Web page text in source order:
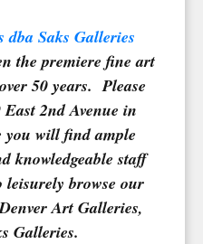
Saks Galleries
the premiere fine art
50 years. Please
2nd Avenue in
you will find ample
knowledgeable staff
browse our
Art Galleries,
Galleries.